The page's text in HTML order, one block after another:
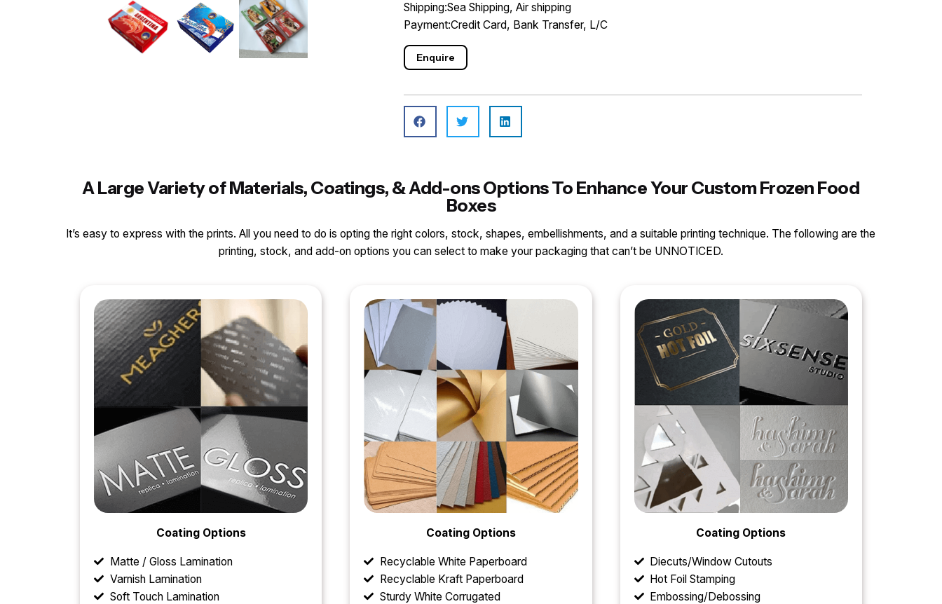
Shipping:Sea Shipping, Air shipping
Payment:Credit Card, Bank Transfer, L/C
Enquire
A Large Variety of Materials, Coatings, & Add-ons Options To Enhance Your Custom Frozen Food
Boxes
It’s easy to express with the prints. All you need to do is opting the right colors, stock, shapes, embellishments, and a suitable printing technique. The following are the
printing, stock, and add-on options you can select to make your packaging that can’t be UNNOTICED.
Coating Options
Matte / Gloss Lamination
Varnish Lamination
Soft Touch Lamination
Coating Options
Recyclable White Paperboard
Recyclable Kraft Paperboard
Sturdy White Corrugated
Coating Options
Diecuts/Window Cutouts
Hot Foil Stamping
Embossing/Debossing